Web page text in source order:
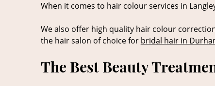
When it comes to hair colour services in
We also offer high quality hair colour
the hair salon of choice for bridal hair in
The Best Beauty